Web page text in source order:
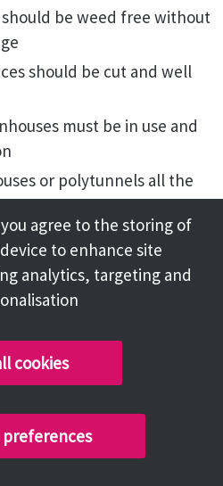
be weed free without
should be cut and well
must be in use and
or polytunnels all the
water butts adjacent to
for water
be free from perennial
a good level of cultivation
are clean, healthy crops,
disease
agree to the storing of
to enhance site
analytics, targeting and
cookies